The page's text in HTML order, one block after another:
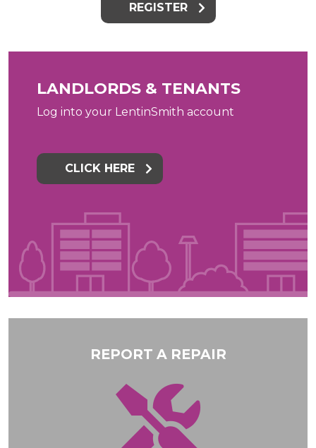
REGISTER
LANDLORDS & TENANTS
Log into your LentinSmith account
CLICK HERE
REPORT A REPAIR